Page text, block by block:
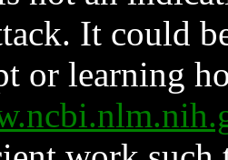
It could
or learning